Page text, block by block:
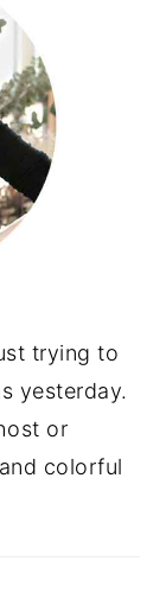
trying to
yesterday.
or
colorful